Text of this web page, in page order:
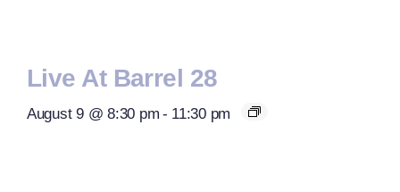
Live At Barrel 28
August 9 @ 8:30 pm - 11:30 pm